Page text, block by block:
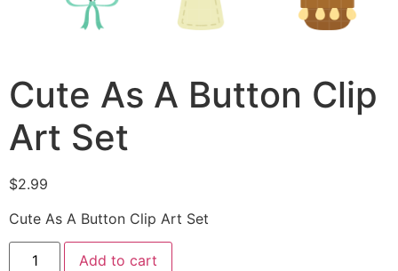
Cute As A Button Clip
Art Set
$2.99
Cute As A Button Clip Art Set
Add to cart